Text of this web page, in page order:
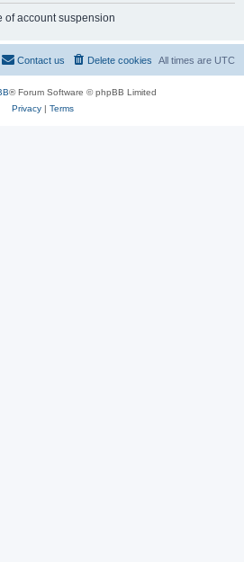
of account suspension
All times are UTC
Delete cookies
Contact us
® Forum Software © phpBB Limited
Privacy| Terms